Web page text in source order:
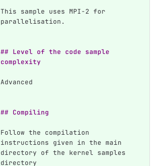
This sample uses MPI-2 for
parallelisation.
## Level of the code sample
complexity
Advanced
## Compiling
Follow the compilation
instructions given in the main
directory of the kernel samples
directory